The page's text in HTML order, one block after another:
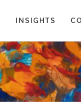
INSIGHTS